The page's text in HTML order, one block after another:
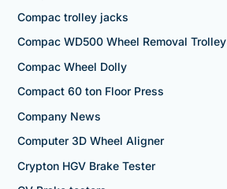
Compac trolley jacks
Compac WD500 Wheel Removal Trolley
Compac Wheel Dolly
Compact 60 ton Floor Press
Company News
Computer 3D Wheel Aligner
Crypton HGV Brake Tester